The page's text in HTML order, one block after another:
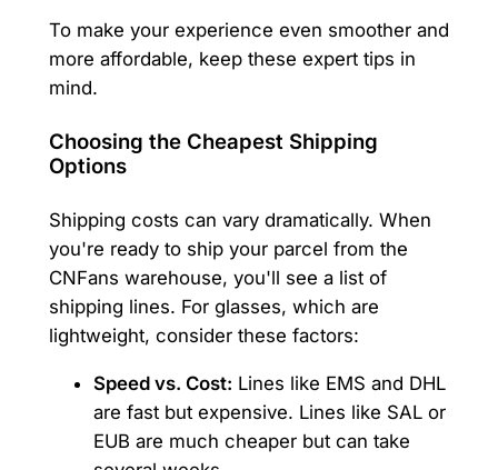
To make your experience even smoother and
more affordable, keep these expert tips in
mind.
Choosing the Cheapest Shipping
Options
Shipping costs can vary dramatically. When
you're ready to ship your parcel from the
CNFans warehouse, you'll see a list of
shipping lines. For glasses, which are
lightweight, consider these factors:
Speed vs. Cost: Lines like EMS and DHL
are fast but expensive. Lines like SAL or
EUB are much cheaper but can take